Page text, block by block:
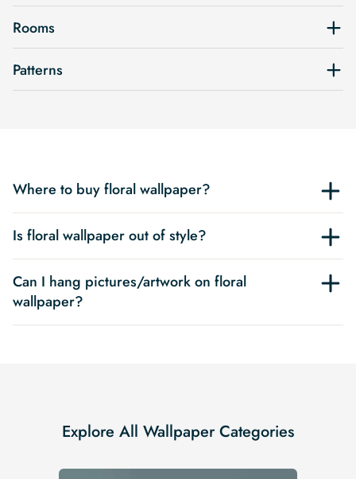
Rooms
Patterns
Where to buy floral wallpaper?
Is floral wallpaper out of style?
Can I hang pictures/artwork on floral
wallpaper?
Explore All Wallpaper Categories